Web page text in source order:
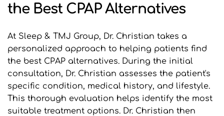
the Best CPAP Alternatives
At Sleep & TMJ Group, Dr. Christian takes a
personalized approach to helping patients find
the best CPAP alternatives. During the initial
consultation, Dr. Christian assesses the patient's
specific condition, medical history, and lifestyle.
This thorough evaluation helps identify the most
suitable treatment options. Dr. Christian then